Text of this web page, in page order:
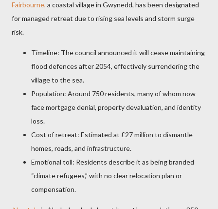
Fairbourne, a coastal village in Gwynedd, has been designated
for managed retreat due to rising sea levels and storm surge
risk.
Timeline: The council announced it will cease maintaining
flood defences after 2054, effectively surrendering the
village to the sea.
Population: Around 750 residents, many of whom now
face mortgage denial, property devaluation, and identity
loss.
Cost of retreat: Estimated at £27 million to dismantle
homes, roads, and infrastructure.
Emotional toll: Residents describe it as being branded
“climate refugees,” with no clear relocation plan or
compensation.